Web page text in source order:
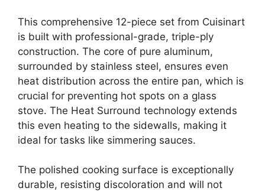
This comprehensive 12-piece set from Cuisinart
is built with professional-grade, triple-ply
construction. The core of pure aluminum,
surrounded by stainless steel, ensures even
heat distribution across the entire pan, which is
crucial for preventing hot spots on a glass
stove. The Heat Surround technology extends
this even heating to the sidewalls, making it
ideal for tasks like simmering sauces.
The polished cooking surface is exceptionally
durable, resisting discoloration and will not